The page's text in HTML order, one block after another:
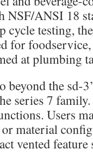
NSF/ANSI 18
cycle testing,
for
at plumbing
beyond the sd-
series 7
Users
material
vented feature